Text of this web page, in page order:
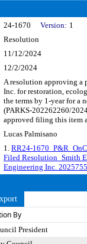
24-1670 Version: 1
Resolution
11/12/2024
12/2/2024
A resolution approving a
Inc. for restoration,
the terms by 1-year for a
(PARKS-202262260/
approved filing this item
Lucas Palmisano
1. RR24-
Filed Resolution_Smith
Engineering Inc.
By
President